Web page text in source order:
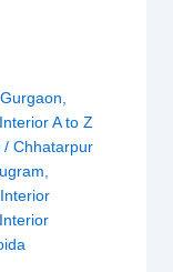
Gurgaon
Interior A to Z
/ Chhatarpur
Interior
Interior